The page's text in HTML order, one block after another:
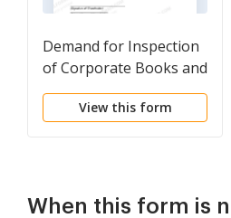
Demand for Inspection
of Corporate Books and
Records
View this form
When this form is